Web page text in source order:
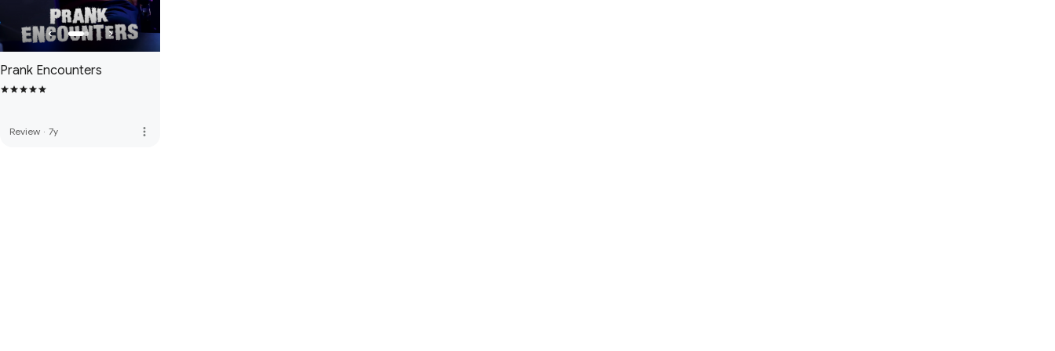
Prank Encounters
Review · 7y more_vert